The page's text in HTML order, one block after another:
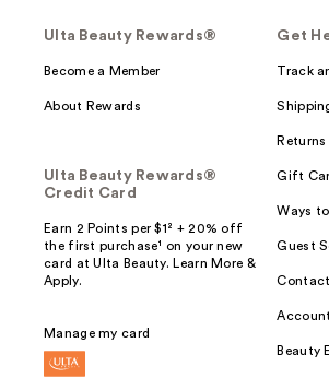
Ulta Beauty Rewards®
Become a Member
About Rewards
Ulta Beauty Rewards®
Credit Card
Earn 2 Points per $1² + 20% off
the first purchase¹ on your new
card at Ulta Beauty. Learn More &
Apply.
Manage my card
Get
Track
Returns
Gift
Ways
Guest
Contact
Beauty